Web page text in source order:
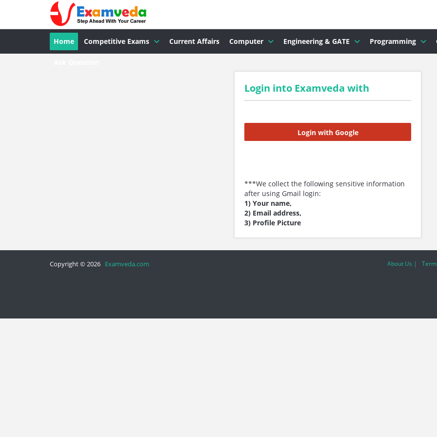
Home Competitive Exams Current Affairs Computer Engineering & GATE Programming
Login into Examveda with
Login with Google
***We collect the following sensitive information
after using Gmail login:
1) Your name,
2) Email address,
3) Profile Picture
Copyright © 2026 Examveda.com About Us |